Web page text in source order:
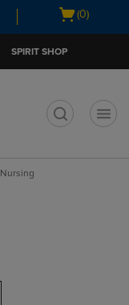
Open
(0)
SPIRIT SHOP
Nursing